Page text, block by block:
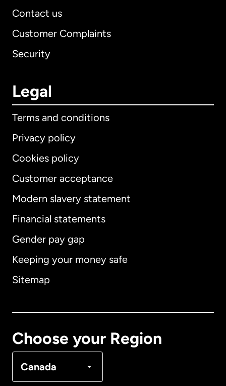
Contact us
Customer Complaints
Security
Legal
Terms and conditions
Privacy policy
Cookies policy
Customer acceptance
Modern slavery statement
Financial statements
Gender pay gap
Keeping your money safe
Sitemap
Choose your Region
Canada
International English
Australia